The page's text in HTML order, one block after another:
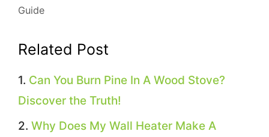
Guide
Related Post
Can You Burn Pine In A Wood Stove?
Discover the Truth!
Why Does My Wall Heater Make A